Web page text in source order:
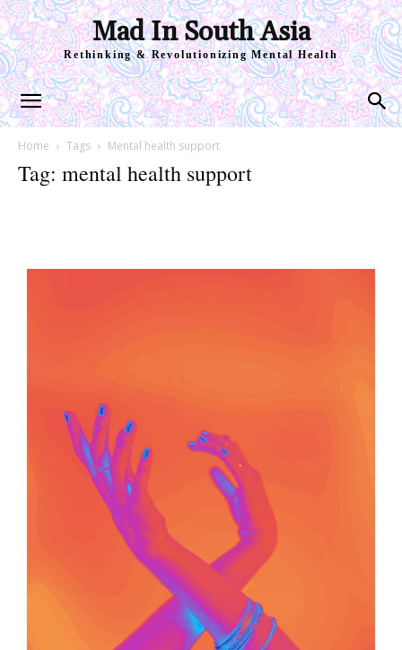
Mad In South Asia
Rethinking & Revolutionizing Mental Health
Home Tags Mental health support
Tag: mental health support